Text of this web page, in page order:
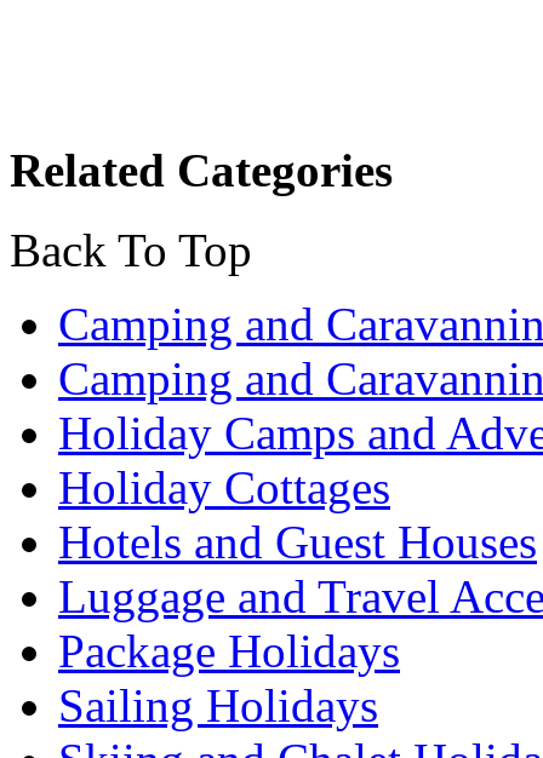
Related Categories
Back To Top
Camping and
Camping and
Holiday Camps and
Holiday Cottages
Hotels and Guest Houses
Luggage and Travel
Package Holidays
Sailing Holidays